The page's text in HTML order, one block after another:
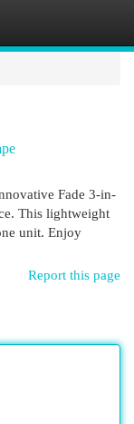
Fade 3-in-
This lightweight
unit. Enjoy
Report this page